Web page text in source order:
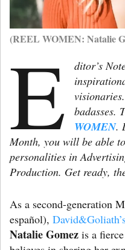
(REEL WOMEN: Natalie
E
ditor’s
badasses.
WOMEN.
Month, you will be able
personalities in
Production. Get ready,
As a second-generation
español),
Natalie Gomez is a